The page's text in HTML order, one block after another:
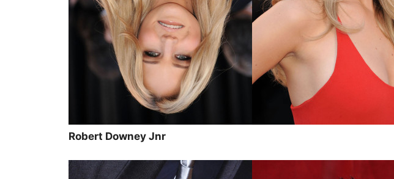
Robert Downey Jnr